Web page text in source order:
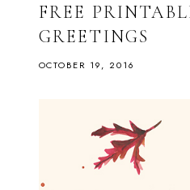
FREE
GREETINGS
OCTOBER 19, 2016